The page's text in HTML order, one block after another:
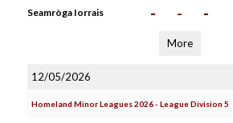
Seamròga Iorrais - - -
More
12/05/2026
Homeland Minor Leagues 2026 - League Division 5